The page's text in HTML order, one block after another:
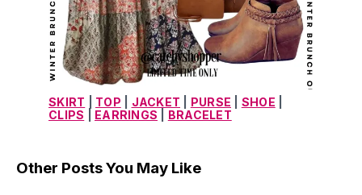
SKIRT TOP JACKET PURSE SHOE
CLIPS
EARRINGS BRACELET
Other Posts You May Like